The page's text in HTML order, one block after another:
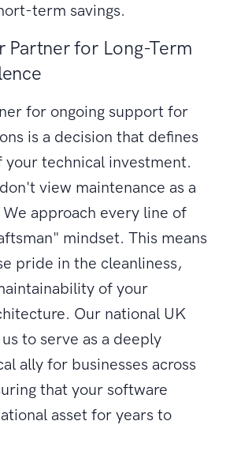
term savings.
Partner for Long-Term
for ongoing support for
is a decision that defines
technical investment.
view maintenance as a
approach every line of
mindset. This means
pride in the cleanliness,
of your
Our national UK
to serve as a deeply
ally for businesses across
that your software
asset for years to